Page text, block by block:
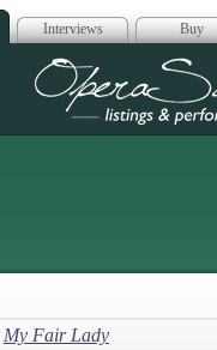
Interviews Buy
Opera
My Fair Lady